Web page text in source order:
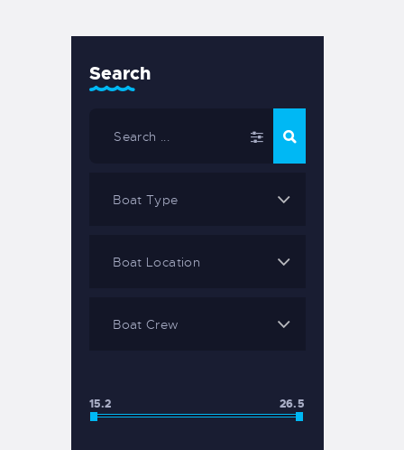
Search
15.2 26.5